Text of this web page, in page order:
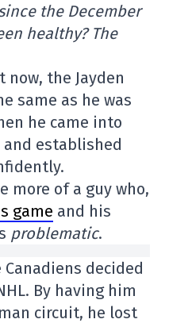
the December
healthy? The
the Jayden
same as he was
he came into
established
more of a guy who,
game and his
problematic.
decided
By having him
circuit, he lost